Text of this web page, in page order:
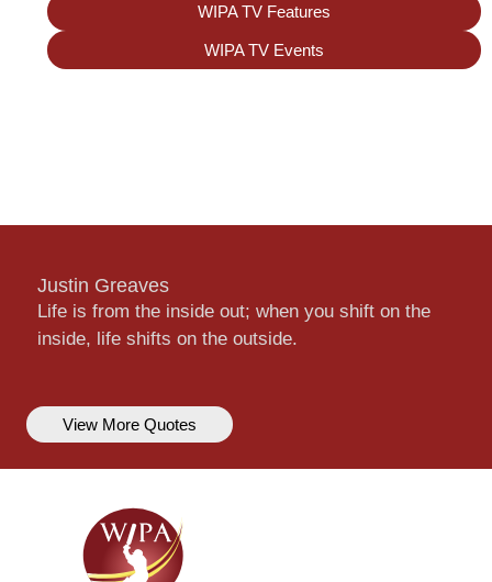
WIPA TV Features
WIPA TV Events
Justin Greaves
Life is from the inside out; when you shift on the
inside, life shifts on the outside.
View More Quotes